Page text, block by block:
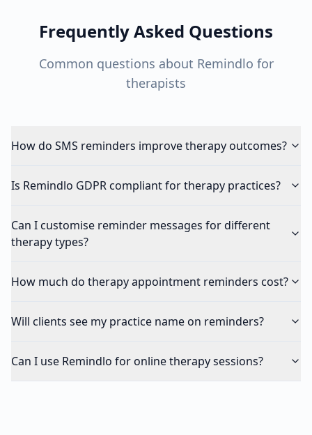
Frequently Asked Questions
Common questions about Remindlo for
therapists
How do SMS reminders improve therapy outcomes?
Is Remindlo GDPR compliant for therapy practices?
Can I customise reminder messages for different
therapy types?
How much do therapy appointment reminders cost?
Will clients see my practice name on reminders?
Can I use Remindlo for online therapy sessions?